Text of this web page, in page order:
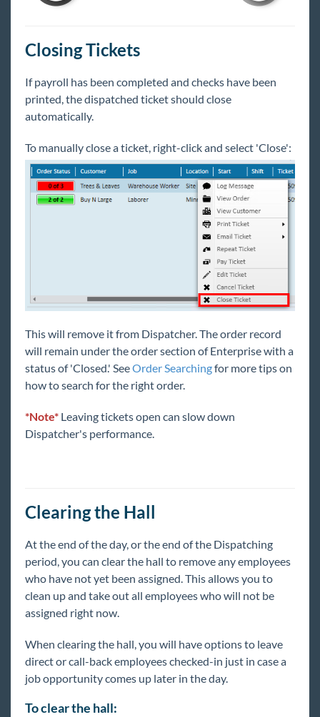
Dispatcher - Creating and Managing Tickets
Dispatcher - Checking-In Employees
Dispatcher - Assign & Dispatch Tickets
Dispatcher - Paying Tickets
Education Module
Enterprise Troubleshooting
United Kingdom
HRCenter
Integrations
Job Board
Reports
Year End
Release Notes
Payroll, Tax, and Funding Services
Closing Tickets
If payroll has been completed and checks have been
printed, the dispatched ticket should close
automatically.
To manually close a ticket, right-click and select 'Close':
This will remove it from Dispatcher. The order record
will remain under the order section of Enterprise with a
status of 'Closed.' SeeOrder Searchingfor more tips on
how to search for the right order.
*Note* Leaving tickets open can slow down
Dispatcher's performance.
Clearing the Hall
At the end of the day, or the end of the Dispatching
period, you can clear the hall to remove any employees
who have not yet been assigned. This allows you to
clean up and take out all employees who will not be
assigned right now.
When clearing the hall, you will have options to leave
direct or call-back employees checked-in just in case a
job opportunity comes up later in the day.
To clear the hall: